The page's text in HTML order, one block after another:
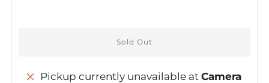
Sold Out
Pickup currently unavailable at Camera